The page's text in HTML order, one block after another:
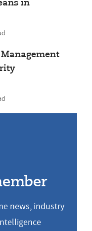
in
news, industry